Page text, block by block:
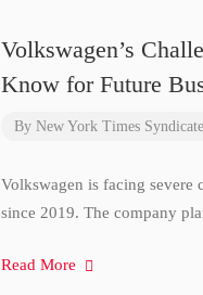
Volkswagen’s
Know for Future
By New York Times Syndicate
Volkswagen is facing severe
since 2019. The company
Read More